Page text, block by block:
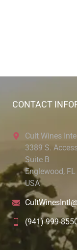
CONTACT
Cult Wines
3389 S.
Suite B
Englewood,
USA
(941) 999-